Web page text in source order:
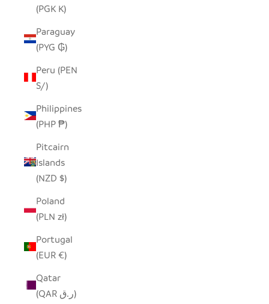
(PGK K)
Paraguay
(PYG ₲)
Peru (PEN
S/)
Philippines
(PHP ₱)
Pitcairn
Islands
(NZD $)
Poland
(PLN zł)
Portugal
(EUR €)
Qatar
(QAR ر.ق)